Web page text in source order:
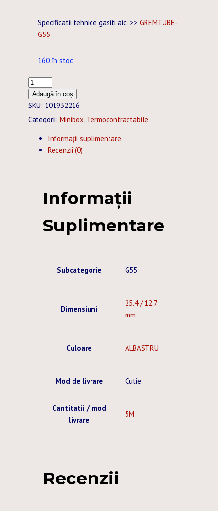
Specificatii tehnice gasiti aici >> GREMTUBE-
G55
160 în stoc
Cantitate
TUB
TERMOCONTRACTABIL
25,4
ALBASTRU
Adaugă în coș
SKU: 101932216
Categorii: Minibox Termocontractabile
Informații suplimentare
Recenzii (0)
Informații
Suplimentare
Subcategorie G55
Dimensiuni
25.4 / 12.7
mm
Culoare ALBASTRU
Mod de livrare Cutie
Cantitatii / mod
livrare
5M
Recenzii